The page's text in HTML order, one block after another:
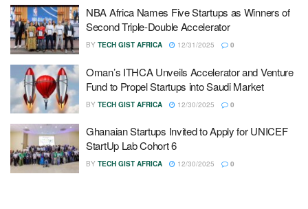
NBA Africa Names Five Startups as Winners of
Second Triple-Double Accelerator
BY TECH GIST AFRICA 12/31/2025 0
Oman’s ITHCA Unveils Accelerator and Venture
Fund to Propel Startups into Saudi Market
BY TECH GIST AFRICA 12/30/2025 0
Ghanaian Startups Invited to Apply for UNICEF
StartUp Lab Cohort 6
BY TECH GIST AFRICA 12/30/2025 0